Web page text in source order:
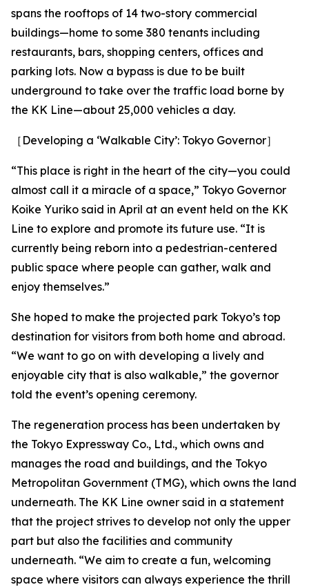
spans the rooftops of 14 two-story commercial
buildings—home to some 380 tenants including
restaurants, bars, shopping centers, offices and
parking lots. Now a bypass is due to be built
underground to take over the traffic load borne by
the KK Line—about 25,000 vehicles a day.
［Developing a ‘Walkable City’: Tokyo Governor］
“This place is right in the heart of the city—you could
almost call it a miracle of a space,” Tokyo Governor
Koike Yuriko said in April at an event held on the KK
Line to explore and promote its future use. “It is
currently being reborn into a pedestrian-centered
public space where people can gather, walk and
enjoy themselves.”
She hoped to make the projected park Tokyo’s top
destination for visitors from both home and abroad.
“We want to go on with developing a lively and
enjoyable city that is also walkable,” the governor
told the event’s opening ceremony.
The regeneration process has been undertaken by
the Tokyo Expressway Co., Ltd., which owns and
manages the road and buildings, and the Tokyo
Metropolitan Government (TMG), which owns the land
underneath. The KK Line owner said in a statement
that the project strives to develop not only the upper
part but also the facilities and community
underneath. “We aim to create a fun, welcoming
space where visitors can always experience the thrill